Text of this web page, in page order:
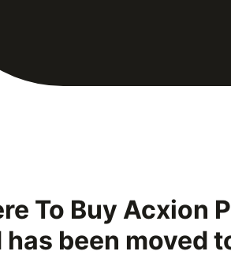
To Buy Acxion
been moved